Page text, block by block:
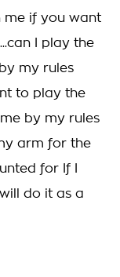
me if you want
I play the
my rules
to play the
by my rules
arm for the
for If I
do it as a